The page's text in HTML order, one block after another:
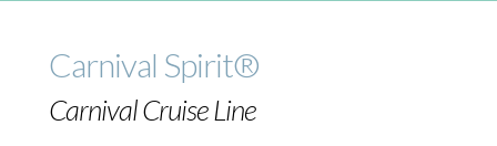
Carnival Spirit®
Carnival Cruise Line